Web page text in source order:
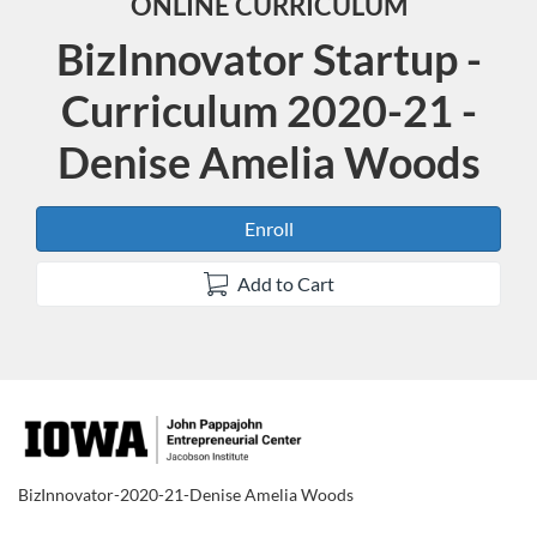
BizInnovator Startup -
Curriculum 2020-21 -
Denise Amelia Woods
Enroll
Add to Cart
F
u
BizInnovator-2020-21-Denise Amelia Woods